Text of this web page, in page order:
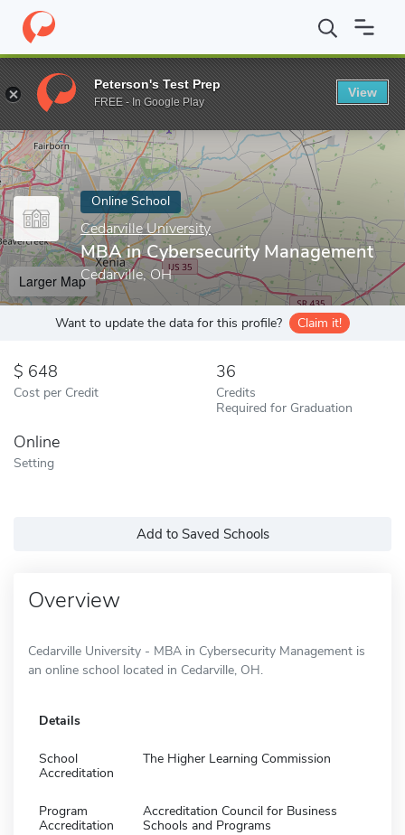
Home Online Schools Cedarville University MBA in
Enter a keyword
Online School
Cedarville University
MBA in Cybersecurity Management
Cedarville, OH
Larger Map
Want to update the data for this profile? Claim it!
648
Cost per Credit
36
Credits
Required for Graduation
Online
Setting
Add to Saved Schools
Overview
Cedarville University - MBA in Cybersecurity Management is
an online school located in Cedarville, OH.
Details
School
Accreditation
The Higher Learning Commission
Program
Accreditation
Accreditation Council for Business
Schools and Programs
Peterson's Test Prep
FREE - In Google Play
View